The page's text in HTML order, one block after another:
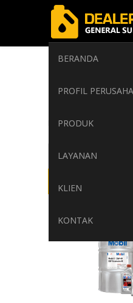
BERANDA
PROFIL
PRODUK
LAYANAN
KLIEN
KONTAK
500
Home / Tag: Mobil